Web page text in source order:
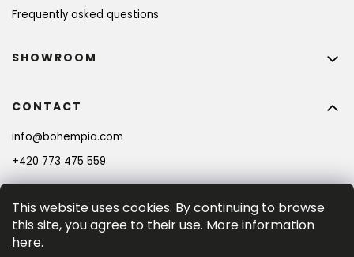
This website uses cookies. By continuing to browse
this site, you agree to their use. More information
here.
Frequently asked questions
CONTACT
info@bohempia.com
+420 773 475 559
SHOWROOM